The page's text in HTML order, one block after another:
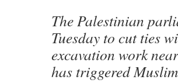
The Palestinian
Tuesday to cut ties
excavation work
has triggered